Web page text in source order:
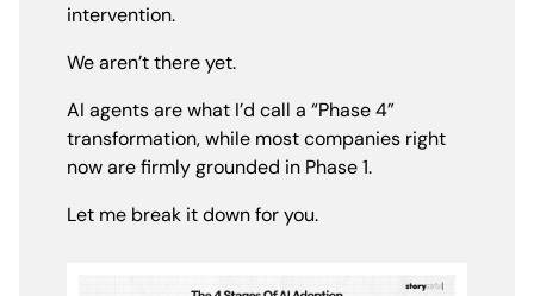
intervention.
We aren’t there yet.
AI agents are what I’d call a “Phase 4”
transformation, while most companies right
now are firmly grounded in Phase 1.
Let me break it down for you.